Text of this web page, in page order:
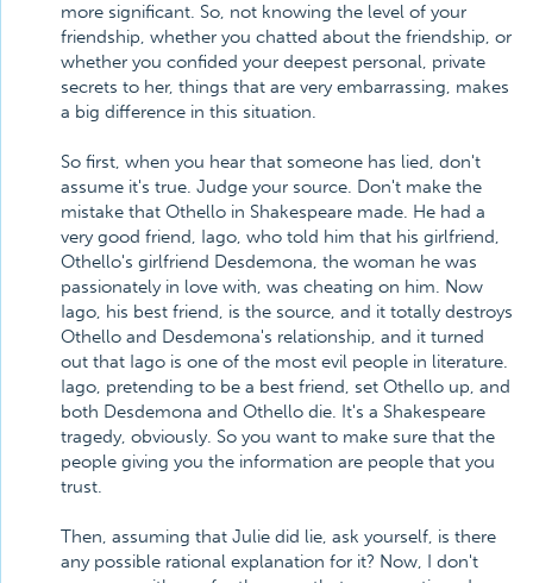
more significant. So, not knowing the level of your
friendship, whether you chatted about the friendship, or
whether you confided your deepest personal, private
secrets to her, things that are very embarrassing, makes
a big difference in this situation.
So first, when you hear that someone has lied, don't
assume it's true. Judge your source. Don't make the
mistake that Othello in Shakespeare made. He had a
very good friend, Iago, who told him that his girlfriend,
Othello's girlfriend Desdemona, the woman he was
passionately in love with, was cheating on him. Now
Iago, his best friend, is the source, and it totally destroys
Othello and Desdemona's relationship, and it turned
out that Iago is one of the most evil people in literature.
Iago, pretending to be a best friend, set Othello up, and
both Desdemona and Othello die. It's a Shakespeare
tragedy, obviously. So you want to make sure that the
people giving you the information are people that you
trust.
Then, assuming that Julie did lie, ask yourself, is there
any possible rational explanation for it? Now, I don't